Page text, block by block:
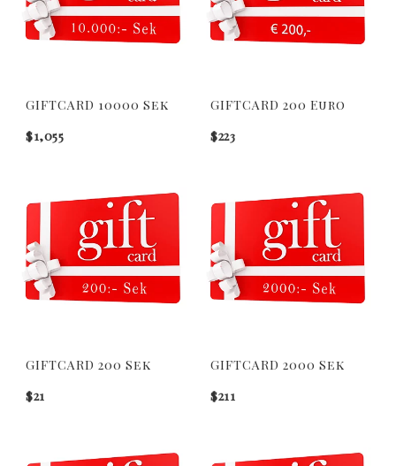
GIFTCARD 10000 Sek
$1,055
GIFTCARD 200 Euro
$223
GIFTCARD 200 Sek
$21
GIFTCARD 2000 Sek
$211